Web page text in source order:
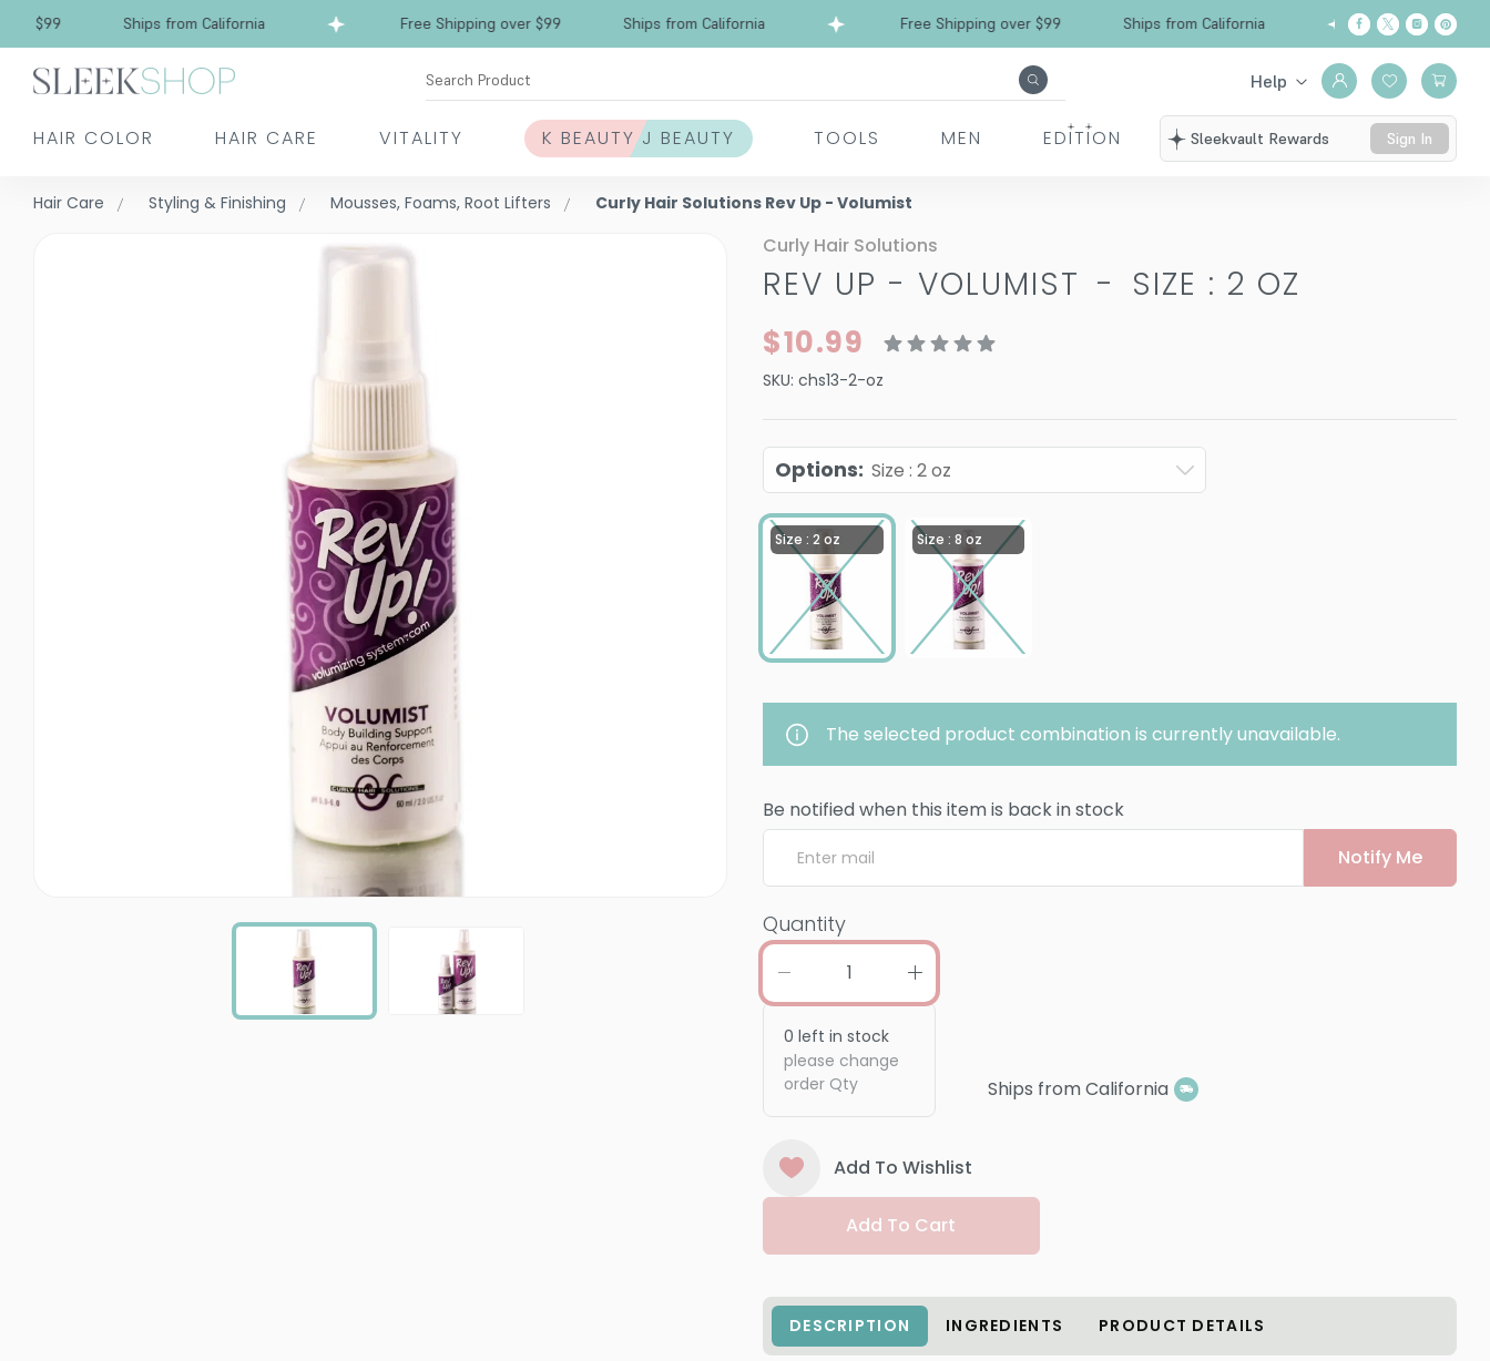
Free Shipping over $99 Ships from California Free Shipping over $99 Ships from California Free Shipping over $99 Ships from California
Search Product Help
HAIR COLOR HAIR CARE VITALITY K BEAUTY J BEAUTY TOOLS MEN EDITION Sleekvault Rewards Sign In
Hair Care Styling & Finishing Mousses, Foams, Root Lifters Curly Hair Solutions Rev Up - Volumist
Curly Hair Solutions
REV UP - VOLUMIST - SIZE : 2 OZ
$10.99
SKU: chs13-2-oz
Options: Size : 2 oz
Size : 2 oz Size : 8 oz
The selected product combination is currently unavailable.
Be notified when this item is back in stock
Notify Me
Quantity
0 left in stock
please change
order Qty
Ships from California
Add To Wishlist
Add To Cart
DESCRIPTION INGREDIENTS PRODUCT DETAILS